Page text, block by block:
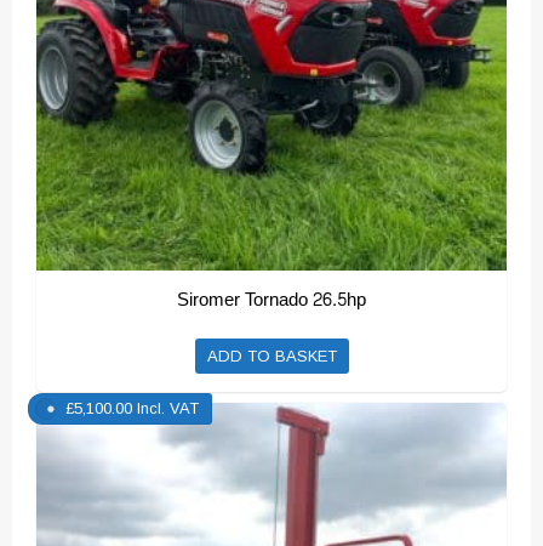
Siromer Tornado 26.5hp
ADD TO BASKET
£5,100.00 Incl. VAT